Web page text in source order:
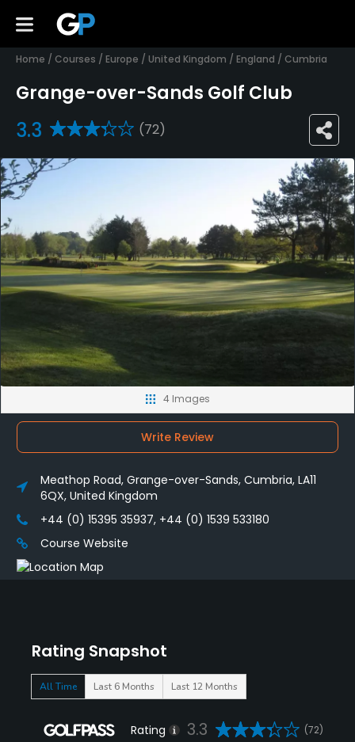
Home / Courses / Europe / United Kingdom / England / Cumbria
Grange-over-Sands Golf Club
3.3 (72)
Rating Snapshot
All Time Last 6 Months Last 12 Months
Rating 3.3 (72)
4 Images
Write Review
Meathop Road, Grange-over-Sands, Cumbria, LA11
6QX, United Kingdom
+44 (0) 15395 35937, +44 (0) 1539 533180
Course Website